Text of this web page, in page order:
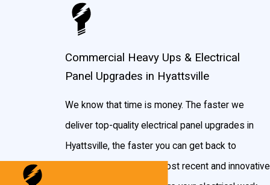
years ago. Operating your business with outdated wiring and
electrical panels from decades past doesn’t just increase the
Occupational Safety and Health Administration
National Fire Protection Association(NFPA) to have a “dead
front,” which protects live parts from being exposed and helps
Commercial Heavy Ups & Electrical
Panel Upgrades in Hyattsville
We know that time is money. The faster we
deliver top-quality electrical panel upgrades in
Hyattsville, the faster you can get back to
business. We use the most recent and innovative